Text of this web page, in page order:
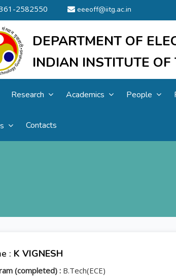
2582550 eeeoff@iitg.ac.in
DEPARTMENT OF
INDIAN INSTITUTE
Research Academics People
Contacts
: K VIGNESH
(completed) : B.Tech(ECE)